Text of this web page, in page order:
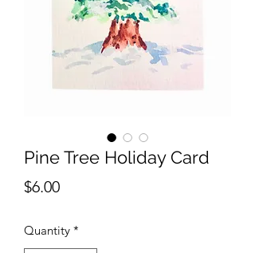
Pine Tree Holiday Card
$6.00Price
Quantity *